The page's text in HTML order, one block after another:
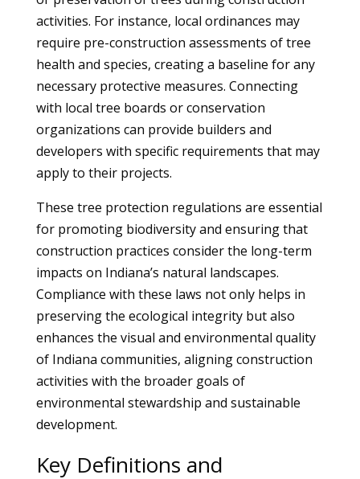
activities. For instance, local ordinances may
require pre-construction assessments of tree
health and species, creating a baseline for any
necessary protective measures. Connecting
with local tree boards or conservation
organizations can provide builders and
developers with specific requirements that may
apply to their projects.
These tree protection regulations are essential
for promoting biodiversity and ensuring that
construction practices consider the long-term
impacts on Indiana’s natural landscapes.
Compliance with these laws not only helps in
preserving the ecological integrity but also
enhances the visual and environmental quality
of Indiana communities, aligning construction
activities with the broader goals of
environmental stewardship and sustainable
development.
Key Definitions and